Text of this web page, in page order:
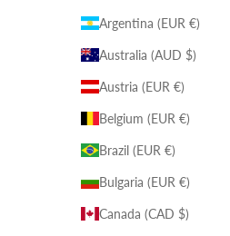
Argentina (EUR €)
Australia (AUD $)
Austria (EUR €)
Belgium (EUR €)
Brazil (EUR €)
Bulgaria (EUR €)
Canada (CAD $)